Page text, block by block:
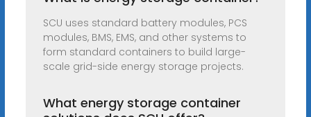
SCU uses standard battery modules, PCS
modules, BMS, EMS, and other systems to
form standard containers to build large-
scale grid-side energy storage projects.
What energy storage container